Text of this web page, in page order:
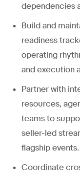
dependencies
Build and
readiness
operating
and execution
Partner with
resources,
teams to
seller-led
flagship events.
Coordinate